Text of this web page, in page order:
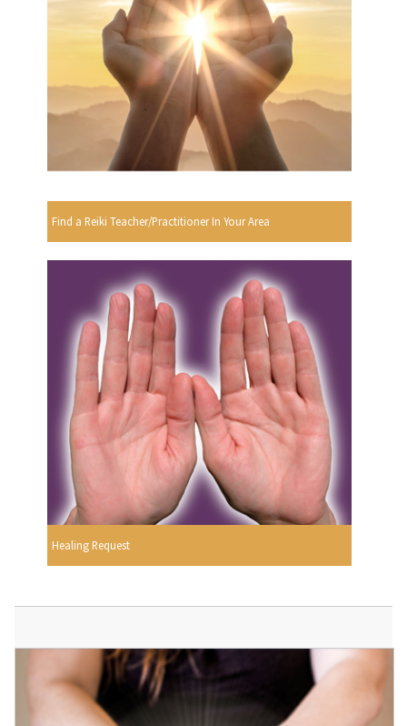
Find a Reiki Teacher/Practitioner In Your Area
Healing Request